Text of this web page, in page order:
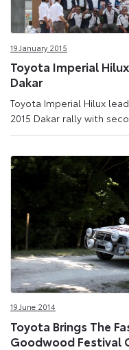
19 January 2015
Toyota Imperial
Dakar
Toyota Imperial Hilux
2015 Dakar rally with
19 June 2014
Toyota Brings The
Goodwood Festival